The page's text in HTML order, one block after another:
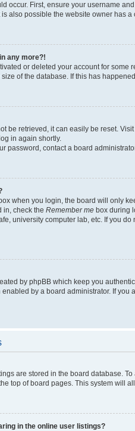
occur. First, ensure your username
also possible the website owner has
any more?!
or deleted your account for
of the database. If this has
be retrieved, it can easily be reset.
in again shortly.
password, contact a board
when you login, the board will only
in, check the Remember me box during
university computer lab, etc. If you
by phpBB which keep you
by a board administrator. If
are stored in the board database.
top of board pages. This system will
in the online user listings?